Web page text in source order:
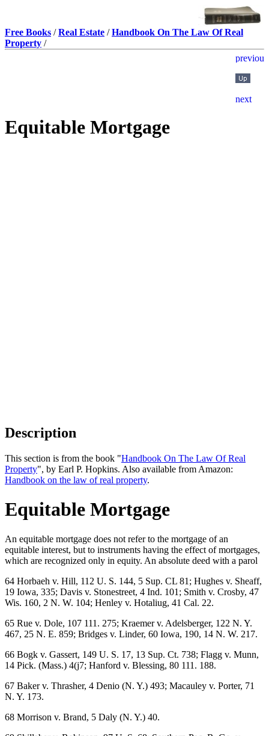
Free Books /Real Estate /Handbook On The Law Of Real
Property /
Equitable Mortgage
Description
This section is from the book "Handbook On The Law Of Real
Property", by Earl P. Hopkins. Also available from Amazon:
Handbook on the law of real property.
Equitable Mortgage
An equitable mortgage does not refer to the mortgage of an
equitable interest, but to instruments having the effect of mortgages,
which are recognized only in equity. An absolute deed with a parol
64 Horbaeh v. Hill, 112 U. S. 144, 5 Sup. CL 81; Hughes v. Sheaff,
19 Iowa, 335; Davis v. Stonestreet, 4 Ind. 101; Smith v. Crosby, 47
Wis. 160, 2 N. W. 104; Henley v. Hotaliug, 41 Cal. 22.
65 Rue v. Dole, 107 111. 275; Kraemer v. Adelsberger, 122 N. Y.
467, 25 N. E. 859; Bridges v. Linder, 60 Iowa, 190, 14 N. W. 217.
66 Bogk v. Gassert, 149 U. S. 17, 13 Sup. Ct. 738; Flagg v. Munn,
14 Pick. (Mass.) 4(j7; Hanford v. Blessing, 80 111. 188.
67 Baker v. Thrasher, 4 Denio (N. Y.) 493; Macauley v. Porter, 71
N. Y. 173.
68 Morrison v. Brand, 5 Daly (N. Y.) 40.